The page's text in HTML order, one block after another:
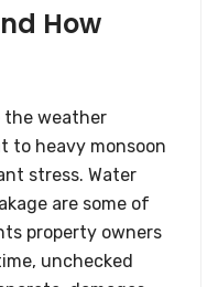
How
the weather
to heavy monsoon
stress. Water
are some of
property owners
unchecked